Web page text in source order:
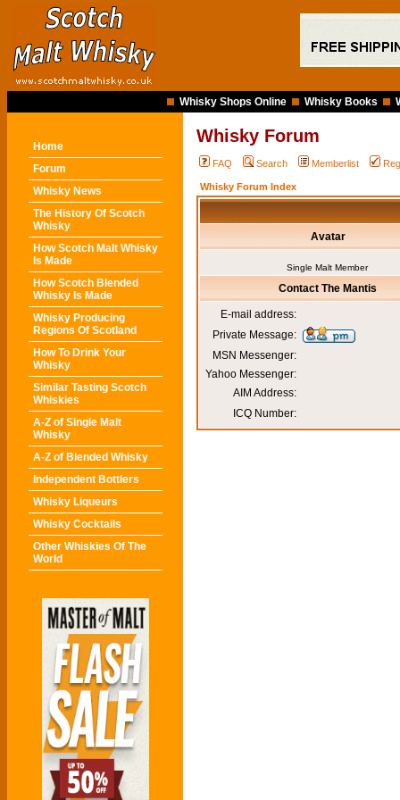
Whisky Shops Online Whisky Books
Home
Forum
Whisky News
The History Of Scotch
Whisky
How Scotch Malt Whisky
Is Made
How Scotch Blended
Whisky Is Made
Whisky Producing
Regions Of Scotland
How To Drink Your
Whisky
Similar Tasting Scotch
Whiskies
A-Z of Single Malt
Whisky
A-Z of Blended Whisky
Independent Bottlers
Whisky Liqueurs
Whisky Cocktails
Other Whiskies Of The
World
Whisky Forum
FAQ Search Memberlist
Whisky Forum Index
Avatar
Single Malt Member
Contact The Mantis
E-mail address:
Private Message:
MSN Messenger:
Yahoo Messenger:
AIM Address:
ICQ Number: